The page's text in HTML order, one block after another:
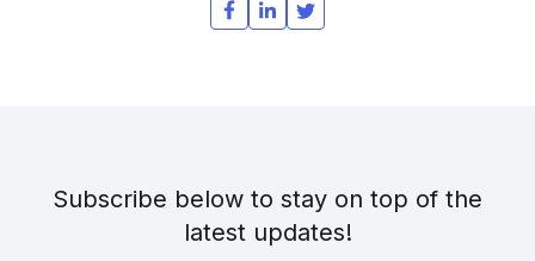
Subscribe below to stay on top of the
latest updates!